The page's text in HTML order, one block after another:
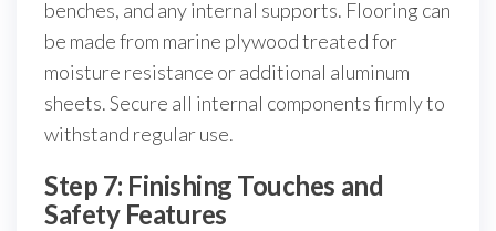
benches, and any internal supports. Flooring can
be made from marine plywood treated for
moisture resistance or additional aluminum
sheets. Secure all internal components firmly to
withstand regular use.
Step 7: Finishing Touches and
Safety Features